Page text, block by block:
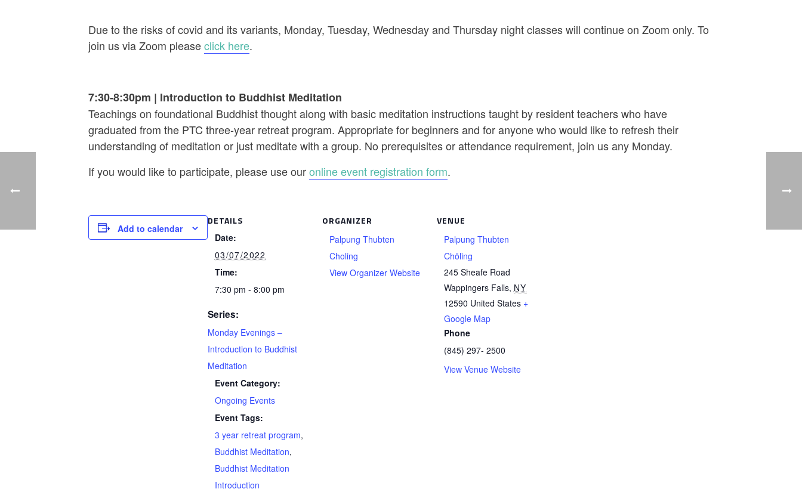
Due to the risks of covid and its variants, Monday, Tuesday, Wednesday and Thursday night classes will continue on Zoom only. To
join us via Zoom pleaseclick here.
7:30-8:30pm | Introduction to Buddhist Meditation
Teachings on foundational Buddhist thought along with basic meditation instructions taught by resident teachers who have
graduated from the PTC three-year retreat program. Appropriate for beginners and for anyone who would like to refresh their
understanding of meditation or just meditate with a group. No prerequisites or attendance requirement, join us any Monday.
If you would like to participate, please use ouronline event registration form.
Add to calendar
DETAILS
Date:
03/07/2022
Time:
7:30 pm - 8:00 pm
Series:
Monday Evenings –
Introduction to Buddhist
Meditation
Event Category:
Ongoing Events
Event Tags:
3 year retreat program,
Buddhist Meditation,
Buddhist Meditation
Introduction
ORGANIZER
Palpung Thubten
Choling
View Organizer Website
VENUE
Palpung Thubten
Chöling
245 Sheafe Road
Wappingers Falls, NY
12590 United States +
Google Map
Phone
(845) 297- 2500
View Venue Website